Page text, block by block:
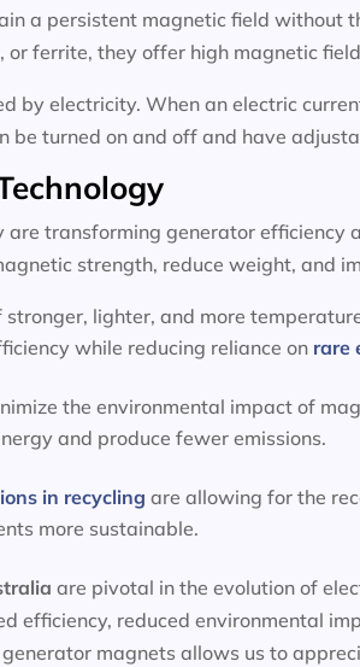
a persistent magnetic field without
ferrite, they offer high magnetic
by electricity. When an electric
be turned on and off and have
transforming generator
strength, reduce weight, and
stronger, lighter, and more
while reducing reliance on rare
the environmental impact of
and produce fewer emissions.
in recycling are allowing for the
more sustainable.
are pivotal in the evolution of
efficiency, reduced environmental
magnets allows us to